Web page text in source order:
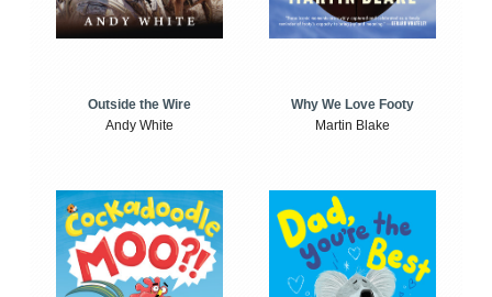
Outside the Wire
Andy White
Why We Love Footy
Martin Blake